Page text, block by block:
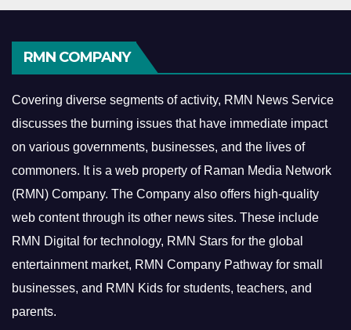
RMN COMPANY
Covering diverse segments of activity, RMN News Service
discusses the burning issues that have immediate impact
on various governments, businesses, and the lives of
commoners. It is a web property of Raman Media Network
(RMN) Company. The Company also offers high-quality
web content through its other news sites. These include
RMN Digital for technology, RMN Stars for the global
entertainment market, RMN Company Pathway for small
businesses, and RMN Kids for students, teachers, and
parents.